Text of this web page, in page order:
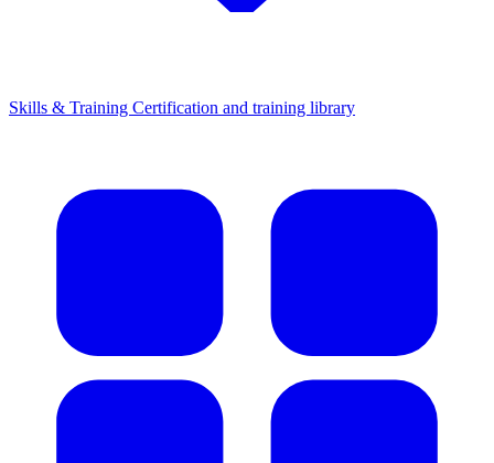
Skills & Training Certification and training library